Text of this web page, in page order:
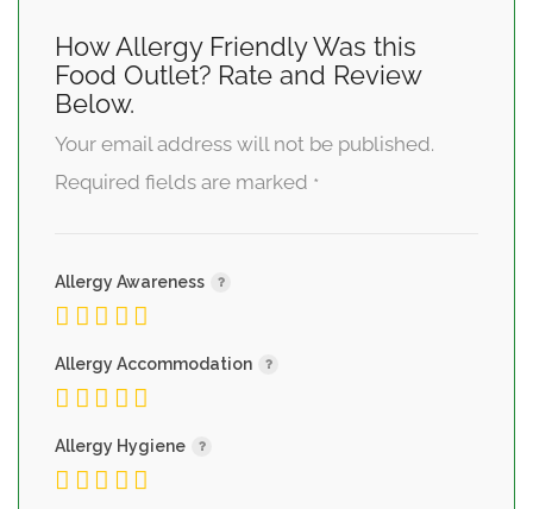
How Allergy Friendly Was this
Food Outlet? Rate and Review
Below.
Your email address will not be published.
Required fields are marked *
Allergy Awareness
Allergy Accommodation
Allergy Hygiene